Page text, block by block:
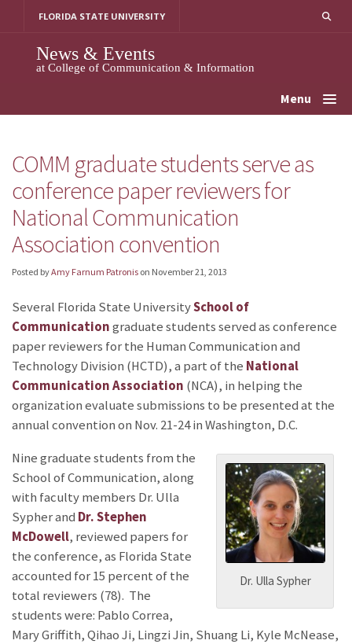
FLORIDA STATE UNIVERSITY
News & Events
at College of Communication & Information
Menu
COMM graduate students serve as
conference paper reviewers for
National Communication
Association convention
Posted byAmy Farnum Patronis on November 21, 2013
Several Florida State UniversitySchool of
Communicationgraduate students served as conference
paper reviewers for the Human Communication and
Technology Division (HCTD), a part of the National
Communication Association (NCA), in helping the
organization evaluate submissions to be presented at the
annual convention on Nov. 21-24 in Washington, D.C.
Dr. Ulla Sypher
Nine graduate students from the
School of Communication, along
with faculty members Dr. Ulla
Sypher and Dr. Stephen
McDowell, reviewed papers for
the conference, as Florida State
accounted for 15 percent of the
total reviewers (78). The
students were: Pablo Correa,
Mary Griffith, Qihao Ji, Lingzi Jin, Shuang Li, Kyle McNease,